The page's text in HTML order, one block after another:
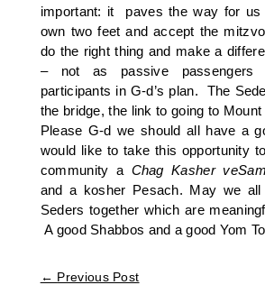
important: it paves the way for us
own two feet and accept the
do the right thing and make a
– not as passive
participants in G-d’s plan. The
the bridge, the link to going to Mount
Please G-d we should all have a
would like to take this opportunity
community a Chag Kasher
and a kosher Pesach. May we all
Seders together which are
A good Shabbos and a good Yom
← Previous Post